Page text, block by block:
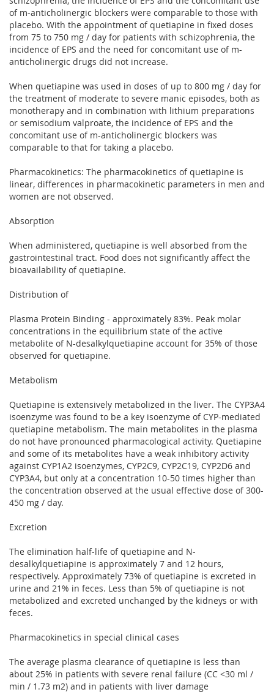
of m-anticholinergic blockers were comparable to those with
placebo. With the appointment of quetiapine in fixed doses
from 75 to 750 mg / day for patients with schizophrenia, the
incidence of EPS and the need for concomitant use of m-
anticholinergic drugs did not increase.
When quetiapine was used in doses of up to 800 mg / day for
the treatment of moderate to severe manic episodes, both as
monotherapy and in combination with lithium preparations
or semisodium valproate, the incidence of EPS and the
concomitant use of m-anticholinergic blockers was
comparable to that for taking a placebo.
Pharmacokinetics: The pharmacokinetics of quetiapine is
linear, differences in pharmacokinetic parameters in men and
women are not observed.
Absorption
When administered, quetiapine is well absorbed from the
gastrointestinal tract. Food does not significantly affect the
bioavailability of quetiapine.
Distribution of
Plasma Protein Binding - approximately 83%. Peak molar
concentrations in the equilibrium state of the active
metabolite of N-desalkylquetiapine account for 35% of those
observed for quetiapine.
Metabolism
Quetiapine is extensively metabolized in the liver. The CYP3A4
isoenzyme was found to be a key isoenzyme of CYP-mediated
quetiapine metabolism. The main metabolites in the plasma
do not have pronounced pharmacological activity. Quetiapine
and some of its metabolites have a weak inhibitory activity
against CYP1A2 isoenzymes, CYP2C9, CYP2C19, CYP2D6 and
CYP3A4, but only at a concentration 10-50 times higher than
the concentration observed at the usual effective dose of 300-
450 mg / day.
Excretion
The elimination half-life of quetiapine and N-
desalkylquetiapine is approximately 7 and 12 hours,
respectively. Approximately 73% of quetiapine is excreted in
urine and 21% in feces. Less than 5% of quetiapine is not
metabolized and excreted unchanged by the kidneys or with
feces.
Pharmacokinetics in special clinical cases
The average plasma clearance of quetiapine is less than
about 25% in patients with severe renal failure (CC <30 ml /
min / 1.73 m2) and in patients with liver damage